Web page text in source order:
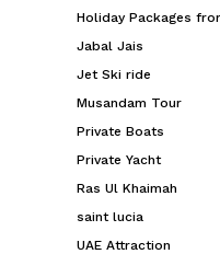
Holiday Packages
Jabal Jais
Jet Ski ride
Musandam Tour
Private Boats
Private Yacht
Ras Ul Khaimah
saint lucia
UAE Attraction